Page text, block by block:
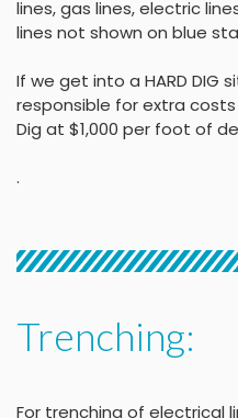
lines, gas lines, electric
lines not shown on blue
If we get into a HARD DIG
responsible for extra
Dig at $1,000 per foot of
.
Trenching:
For trenching of electrical